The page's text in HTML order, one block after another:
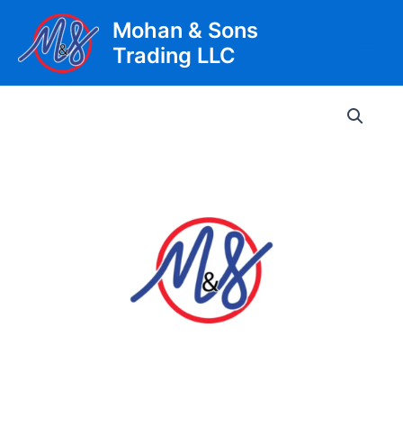
content
Mohan & Sons
Trading LLC